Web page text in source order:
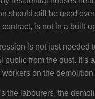
should still be used
is not in a built-
is not just needed
public from the dust. It’s
workers on the
the labourers, the